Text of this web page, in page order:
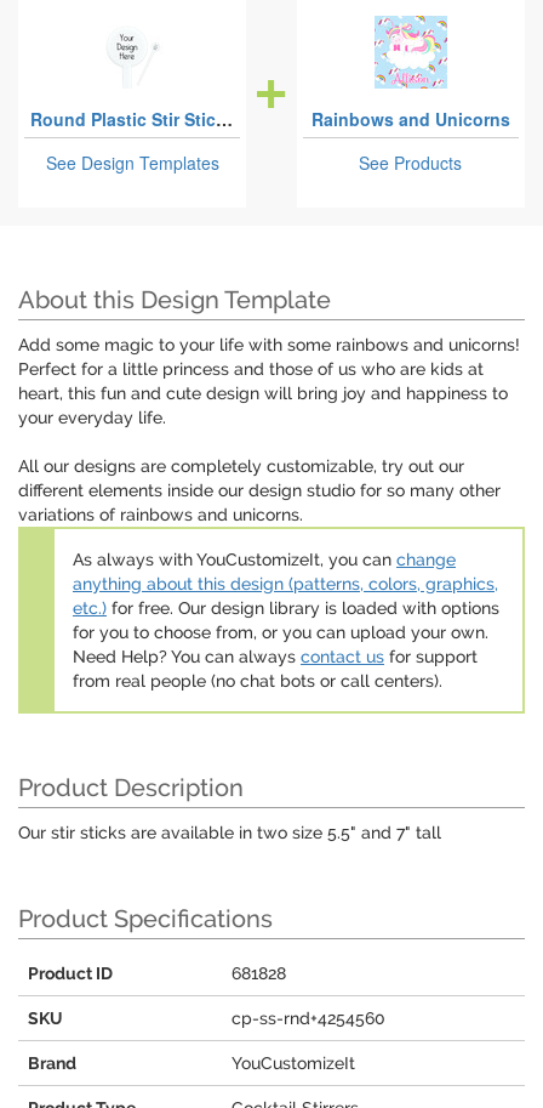
Round Plastic Stir Sticks
See Design Templates
Rainbows and Unicorns
See Products
About this Design Template
Add some magic to your life with some rainbows and unicorns!
Perfect for a little princess and those of us who are kids at
heart, this fun and cute design will bring joy and happiness to
your everyday life.
All our designs are completely customizable, try out our
different elements inside our design studio for so many other
variations of rainbows and unicorns.
As always with YouCustomizeIt, you can change
anything about this design (patterns, colors, graphics,
etc.) for free. Our design library is loaded with options
for you to choose from, or you can upload your own.
Need Help? You can always contact us for support
from real people (no chat bots or call centers).
Product Description
Our stir sticks are available in two size 5.5" and 7" tall
Product Specifications
Product ID 681828
SKU cp-ss-rnd+4254560
Brand YouCustomizeIt